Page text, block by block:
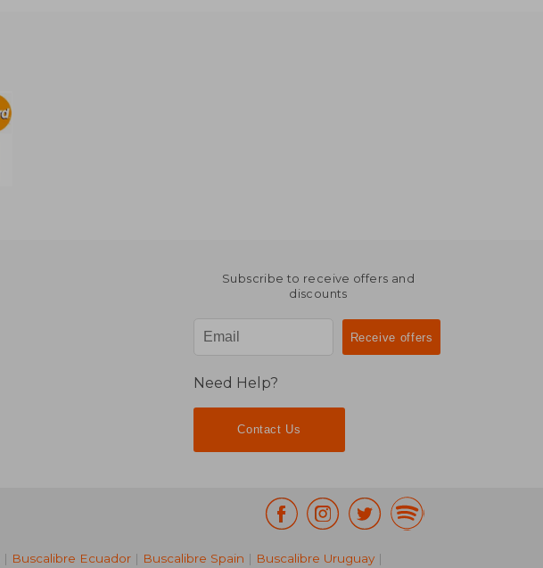
Subscribe to receive offers and
discounts
Need Help?
Contact Us
| Buscalibre Ecuador | Buscalibre Spain | Buscalibre Uruguay |